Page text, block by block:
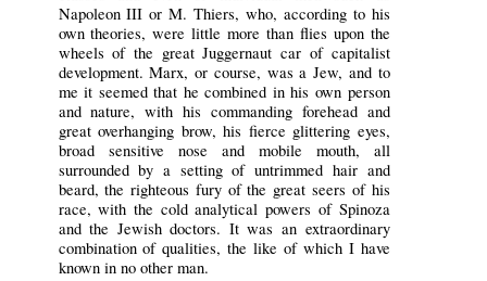
Napoleon III or M. Thiers, who, according to his
own theories, were little more than flies upon the
wheels of the great Juggernaut car of capitalist
development. Marx, or course, was a Jew, and to
me it seemed that he combined in his own person
and nature, with his commanding forehead and
great overhanging brow, his fierce glittering eyes,
broad sensitive nose and mobile mouth, all
surrounded by a setting of untrimmed hair and
beard, the righteous fury of the great seers of his
race, with the cold analytical powers of Spinoza
and the Jewish doctors. It was an extraordinary
combination of qualities, the like of which I have
known in no other man.